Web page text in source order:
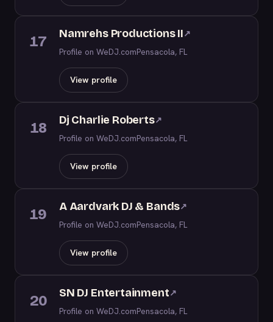
17 Namrehs Productions II↗
Profile on WeDJ.comPensacola, FL
View profile
18 Dj Charlie Roberts↗
Profile on WeDJ.comPensacola, FL
View profile
19 A Aardvark DJ & Bands↗
Profile on WeDJ.comPensacola, FL
View profile
20 SN DJ Entertainment↗
Profile on WeDJ.comPensacola, FL